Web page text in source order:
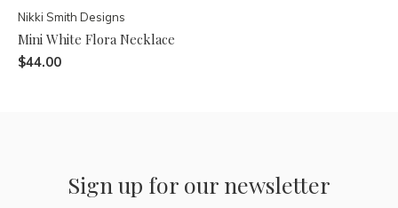
Nikki Smith Designs
Mini White Flora Necklace
$44.00
Sign up for our newsletter